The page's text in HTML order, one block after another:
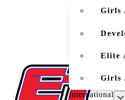
Girls
Elite
Girls
International